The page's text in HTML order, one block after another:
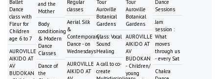
Ballet
Dance
class with
Fleur for
Children
age 6 to 7
AUROVILLE
AIKIDO AT
AV
BUDOKAN
and the
Mother
Body
conditioning
& Modern
Dance
Classes
Dance of
the
Regular
classes
Aerial Silk
&
Contemporary
Dance - on
Wednesdays
AUROVILLE
AIKIDO AT
Tour
Auroville
Botanical
Gardens
Class: Vocal
Sound
Healing
A call to co-
create
Tour
Auroville
Botanical
Gardens
AUROVILLE
AIKIDO AT
AV
BUDOKAN
- Children/
young
Dance
Sessions
Jam
session :
What
moves
through us
- every Sat
Chakra